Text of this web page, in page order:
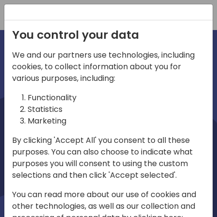
irections
emea
Play
03:58
Mute Settings
Play
You control your data
We and our partners use technologies, including
cookies, to collect information about you for
various purposes, including:
Functionality
Statistics
Marketing
By clicking 'Accept All' you consent to all these
purposes. You can also choose to indicate what
purposes you will consent to using the custom
selections and then click 'Accept selected'.
You can read more about our use of cookies and
other technologies, as well as our collection and